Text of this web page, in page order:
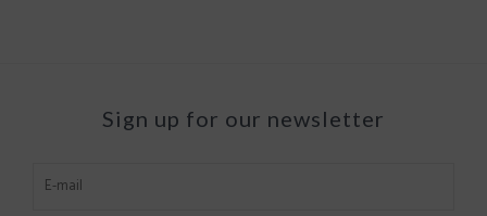
Sign up for our newsletter